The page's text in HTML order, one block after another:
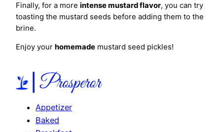
Finally, for a more intense mustard flavor, you can try
toasting the mustard seeds before adding them to the
brine.
Enjoy your homemade mustard seed pickles!
Appetizer
Baked